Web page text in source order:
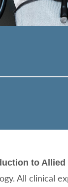
to Allied
All clinical